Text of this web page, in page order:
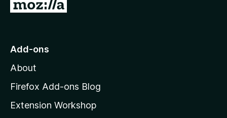
G
o
o
z
l
Add-ons
About
Firefox Add-ons Blog
Extension Workshop